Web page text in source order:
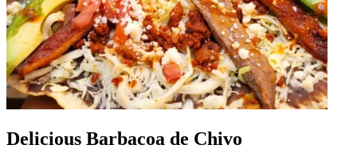
Delicious Barbacoa de Chivo